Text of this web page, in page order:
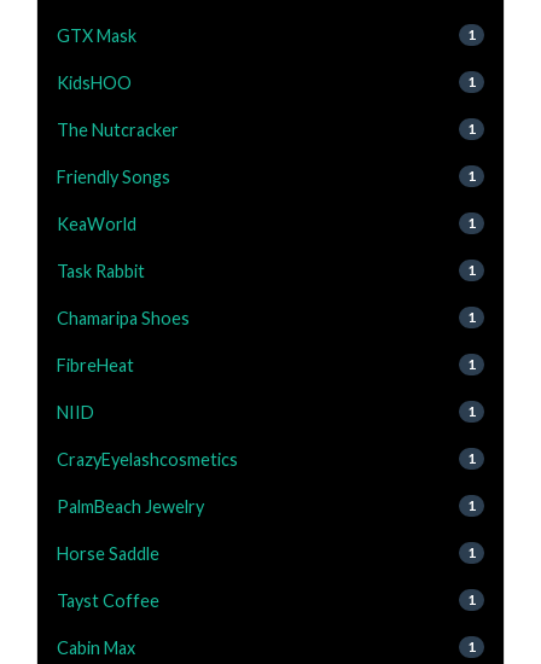
GTX Mask 1
KidsHOO 1
The Nutcracker 1
Friendly Songs 1
KeaWorld 1
Task Rabbit 1
Chamaripa Shoes 1
FibreHeat 1
NIID 1
CrazyEyelashcosmetics 1
PalmBeach Jewelry 1
Horse Saddle 1
Tayst Coffee 1
Cabin Max 1